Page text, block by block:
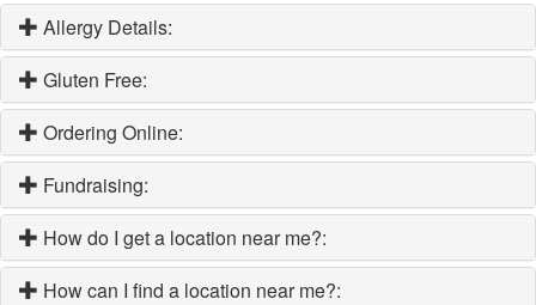
Allergy Details:
Gluten Free:
Ordering Online:
Fundraising:
How do I get a location near me?:
How can I find a location near me?: